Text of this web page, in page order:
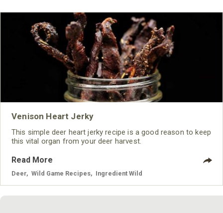
Venison Heart Jerky
This simple deer heart jerky recipe is a good reason to keep
this vital organ from your deer harvest.
Read More
Deer Wild Game Recipes Ingredient Wild